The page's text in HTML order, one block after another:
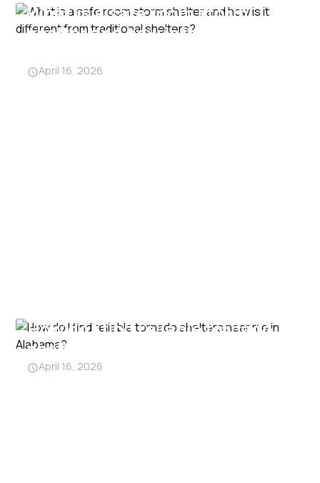
What is a safe room storm
shelter and how is it different
April 16, 2026
How do I find reliable tornado
shelters near me in Alabama?
April 16, 2026